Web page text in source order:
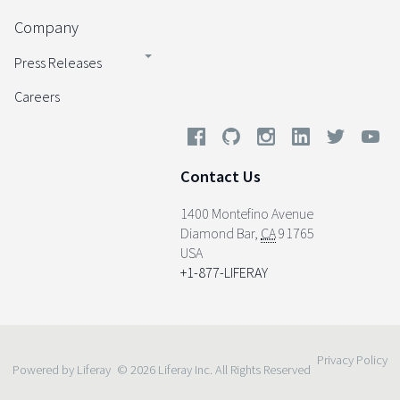
Company
Press Releases
Careers
Contact Us
1400 Montefino Avenue
Diamond Bar, CA91765
USA
+1-877-LIFERAY
Powered by Liferay © 2026 Liferay Inc. All Rights Reserved
Privacy Policy